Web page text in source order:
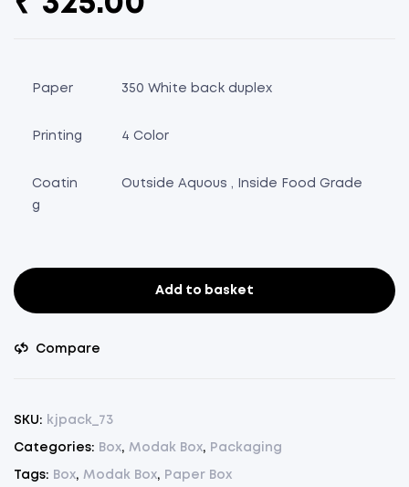
Paper 350 White back duplex
Printing 4 Color
Coatin
g
Outside Aquous , Inside Food Grade
Modak
White
-
25
Add to basket
Compare
SKU: kjpack_73
Categories: Box, Modak Box, Packaging
Tags: Box, Modak Box, Paper Box